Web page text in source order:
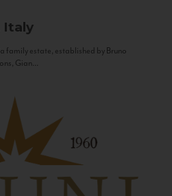
Italy
family estate, established by Bruno
Gian...